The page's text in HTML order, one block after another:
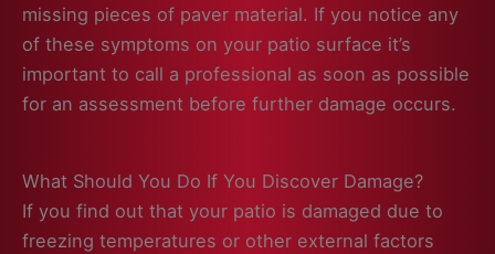
missing pieces of paver material. If you notice any
of these symptoms on your patio surface it’s
important to call a professional as soon as possible
for an assessment before further damage occurs.
What Should You Do If You Discover Damage?
If you find out that your patio is damaged due to
freezing temperatures or other external factors